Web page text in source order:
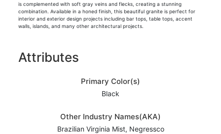
is complemented with soft gray veins and flecks, creating a stunning
combination. Available in a honed finish, this beautiful granite is perfect for
interior and exterior design projects including bar tops, table tops, accent
walls, islands, and many other architectural projects.
Attributes
Primary Color(s)
Black
Other Industry Names(AKA)
Brazilian Virginia Mist, Negressco